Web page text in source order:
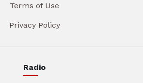
Terms of Use
Privacy Policy
Radio